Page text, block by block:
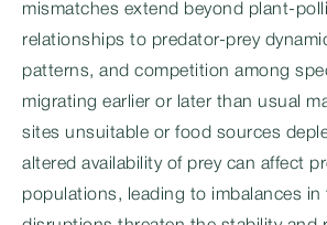
mismatches extend beyond plant-
relationships to predator-prey
patterns, and competition among
migrating earlier or later than usual
sites unsuitable or food sources
altered availability of prey can affect
populations, leading to imbalances in